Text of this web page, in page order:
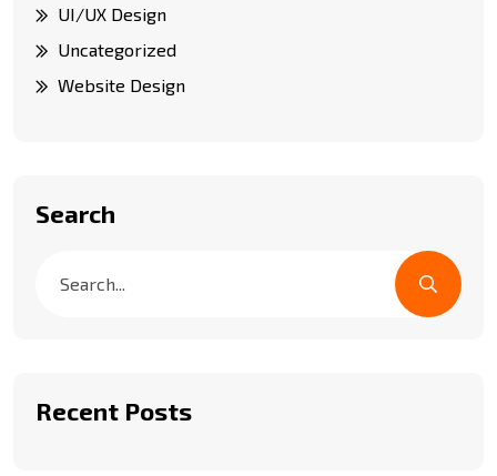
UI/UX Design
Uncategorized
Website Design
Search
Recent Posts